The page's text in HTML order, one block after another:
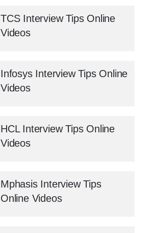
TCS Interview Tips Online
Videos
Infosys Interview Tips Online
Videos
HCL Interview Tips Online
Videos
Mphasis Interview Tips
Online Videos